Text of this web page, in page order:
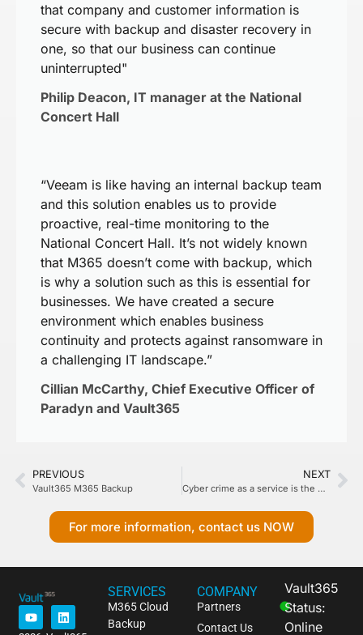
that company and customer information is
secure with backup and disaster recovery in
one, so that our business can continue
uninterrupted"
Philip Deacon, IT manager at the National
Concert Hall
“Veeam is like having an internal backup team
and this solution enables us to provide
proactive, real-time monitoring to the
National Concert Hall. It’s not widely known
that M365 doesn’t come with backup, which
is why a solution such as this is essential for
businesses. We have created a secure
environment which enables business
continuity and protects against ransomware in
a challenging IT landscape.”
Cillian McCarthy, Chief Executive Officer of
Paradyn and Vault365
PREVIOUS
Vault365 M365 Backup
NEXT
Cyber crime as a service is the new reality, and businesses need to fight back with better defences. They can start by getting back to basics.
For more information, contact us NOW
SERVICES
M365 Cloud
Backup
COMPANY
Partners
Contact Us
Vault365
Status:
Online